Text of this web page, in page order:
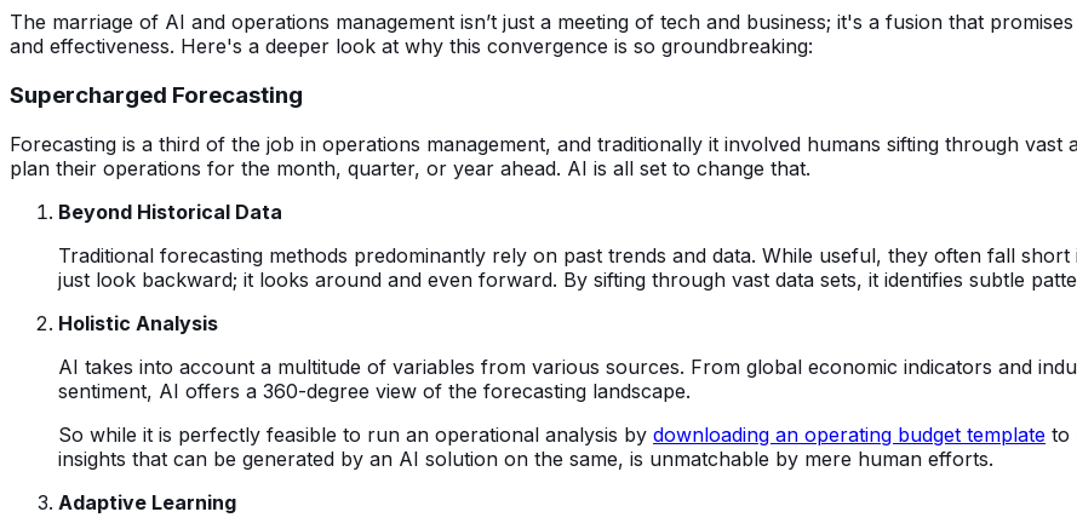
The marriage of AI and operations management isn’t just a meeting of tech and business; it's a fusion that
and effectiveness. Here's a deeper look at why this convergence is so groundbreaking:
Supercharged Forecasting
Forecasting is a third of the job in operations management, and traditionally it involved humans sifting through
plan their operations for the month, quarter, or year ahead. AI is all set to change that.
Beyond Historical Data
Traditional forecasting methods predominantly rely on past trends and data. While useful, they often fall
just look backward; it looks around and even forward. By sifting through vast data sets, it identifies subtle
Holistic Analysis
AI takes into account a multitude of variables from various sources. From global economic indicators and
sentiment, AI offers a 360-degree view of the forecasting landscape.
So while it is perfectly feasible to run an operational analysis by downloading an operating budget template to
insights that can be generated by an AI solution on the same, is unmatchable by mere human efforts.
Adaptive Learning